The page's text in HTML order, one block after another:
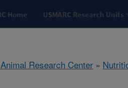
Home USMARC Research Units
Research Center »